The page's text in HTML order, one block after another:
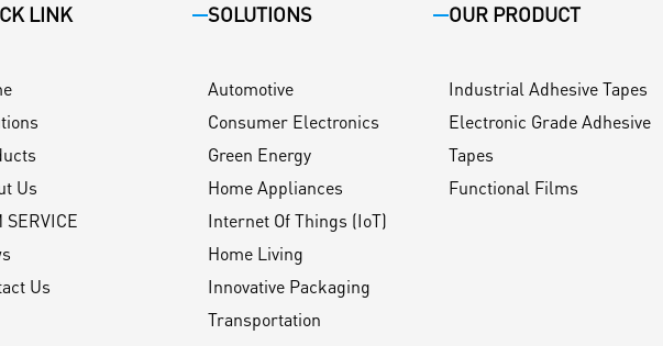
LINK
Us
SERVICE
Us
SOLUTIONS
Automotive
Consumer Electronics
Green Energy
Home Appliances
Internet Of Things (IoT)
Home Living
Innovative Packaging
Transportation
OUR PRODUCT
Industrial Adhesive Tapes
Electronic Grade Adhesive
Tapes
Functional Films